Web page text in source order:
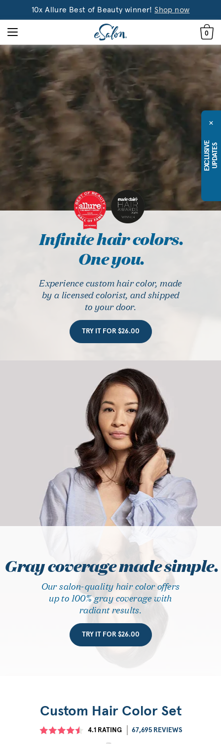
10x Allure Best of Beauty winner!Shop now
0
E
X
C
L
U
S
IV
E
U
P
D
A
T
ES
×
Infinite hair colors.
One you.
Experience custom hair color, made
by a licensed colorist, and shipped
to your door.
TRY IT FOR $26.00
Gray coverage made simple.
Our salon-quality hair color offers
up to 100% gray coverage with
radiant results.
TRY IT FOR $26.00
Custom Hair Color Set
4.1 RATING 67,695 REVIEWS